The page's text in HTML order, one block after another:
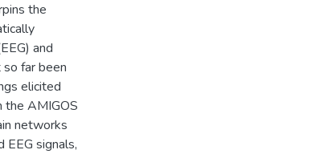
the
and
far been
elicited
the AMIGOS
networks
signals,